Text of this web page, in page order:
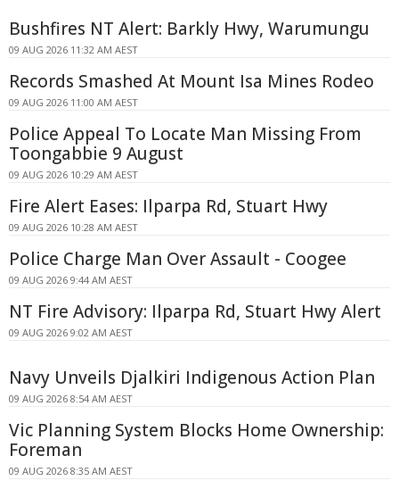
Bushfires NT Alert: Barkly Hwy, Warumungu
09 AUG 2026 11:32 AM AEST
Records Smashed At Mount Isa Mines Rodeo
09 AUG 2026 11:00 AM AEST
Police Appeal To Locate Man Missing From
Toongabbie 9 August
09 AUG 2026 10:29 AM AEST
Fire Alert Eases: Ilparpa Rd, Stuart Hwy
09 AUG 2026 10:28 AM AEST
Police Charge Man Over Assault - Coogee
09 AUG 2026 9:44 AM AEST
NT Fire Advisory: Ilparpa Rd, Stuart Hwy Alert
09 AUG 2026 9:02 AM AEST
Navy Unveils Djalkiri Indigenous Action Plan
09 AUG 2026 8:54 AM AEST
Vic Planning System Blocks Home Ownership:
Foreman
09 AUG 2026 8:35 AM AEST